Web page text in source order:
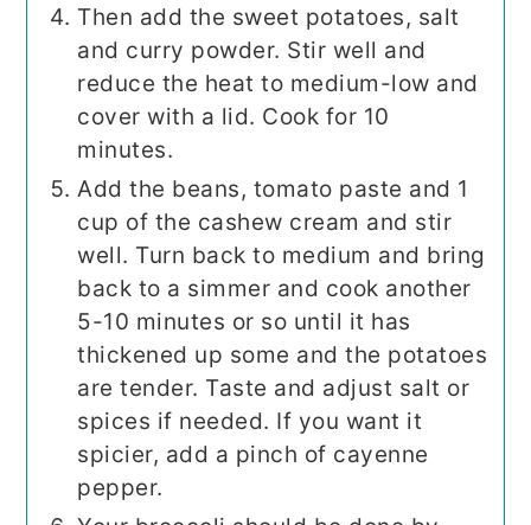
Then add the sweet potatoes, salt
and curry powder. Stir well and
reduce the heat to medium-low and
cover with a lid. Cook for 10
minutes.
Add the beans, tomato paste and 1
cup of the cashew cream and stir
well. Turn back to medium and bring
back to a simmer and cook another
5-10 minutes or so until it has
thickened up some and the potatoes
are tender. Taste and adjust salt or
spices if needed. If you want it
spicier, add a pinch of cayenne
pepper.